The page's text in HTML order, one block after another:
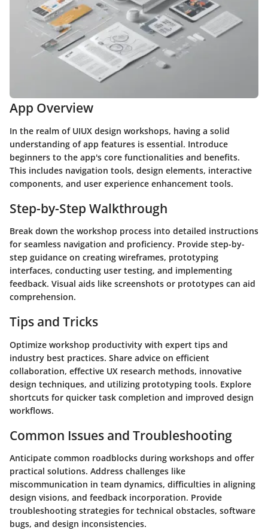
App Overview
In the realm of UIUX design workshops, having a solid
understanding of app features is essential. Introduce
beginners to the app's core functionalities and benefits.
This includes navigation tools, design elements, interactive
components, and user experience enhancement tools.
Step-by-Step Walkthrough
Break down the workshop process into detailed instructions
for seamless navigation and proficiency. Provide step-by-
step guidance on creating wireframes, prototyping
interfaces, conducting user testing, and implementing
feedback. Visual aids like screenshots or prototypes can aid
comprehension.
Tips and Tricks
Optimize workshop productivity with expert tips and
industry best practices. Share advice on efficient
collaboration, effective UX research methods, innovative
design techniques, and utilizing prototyping tools. Explore
shortcuts for quicker task completion and improved design
workflows.
Common Issues and Troubleshooting
Anticipate common roadblocks during workshops and offer
practical solutions. Address challenges like
miscommunication in team dynamics, difficulties in aligning
design visions, and feedback incorporation. Provide
troubleshooting strategies for technical obstacles, software
bugs, and design inconsistencies.